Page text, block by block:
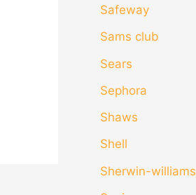
Safeway
Sams club
Sears
Sephora
Shaws
Shell
Sherwin-williams